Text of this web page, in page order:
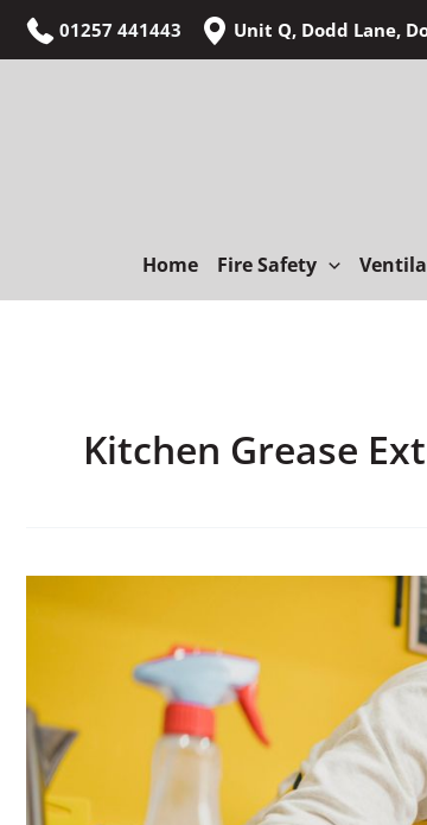
Skip
01257 441443 Unit Q, Dodd Lane,
Home Fire Safety
Kitchen Grease
Cleaning:
Your
Responsibility